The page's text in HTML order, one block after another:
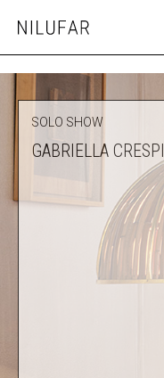
contentNilufar
SOLO SHOW
GABRIELLA CRESPI